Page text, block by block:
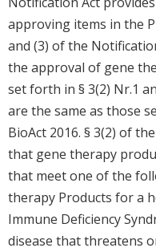
approving items in the
and (3) of the
the approval of gene
set forth in § 3(2) Nr.1
are the same as those
BioAct 2016. § 3(2) of
that gene therapy
that meet one of the
therapy Products for a
Immune Deficiency
disease that threatens